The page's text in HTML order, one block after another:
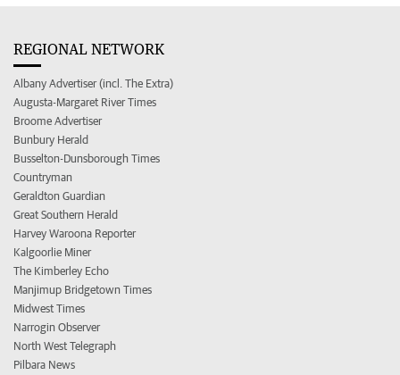
REGIONAL NETWORK
Albany Advertiser (incl. The Extra)
Augusta-Margaret River Times
Broome Advertiser
Bunbury Herald
Busselton-Dunsborough Times
Countryman
Geraldton Guardian
Great Southern Herald
Harvey Waroona Reporter
Kalgoorlie Miner
The Kimberley Echo
Manjimup Bridgetown Times
Midwest Times
Narrogin Observer
North West Telegraph
Pilbara News